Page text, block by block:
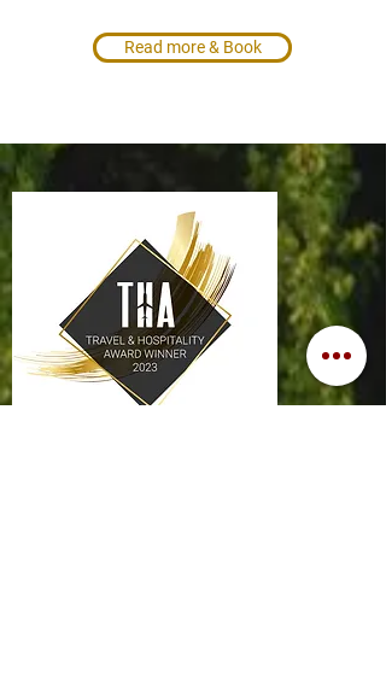
Read more & Book